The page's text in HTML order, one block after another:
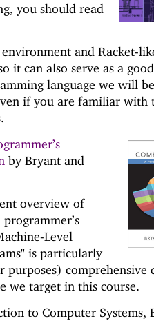
you should read
and Racket-
it can also serve as a good
language we will
if you are familiar with
by Bryant and
overview of
Level
is particularly
comprehensive
we target in this course.
to Computer Systems,